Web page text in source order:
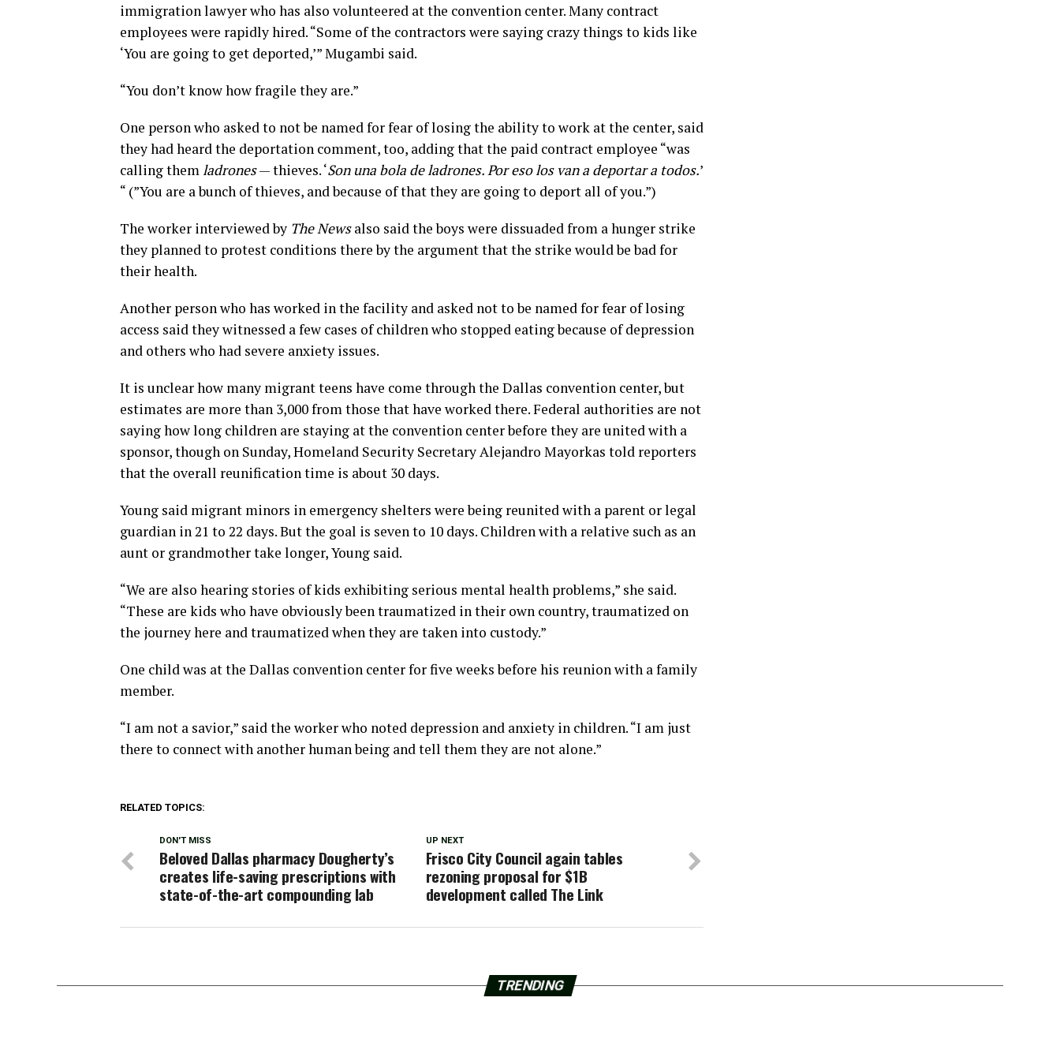
immigration lawyer who has also volunteered at the convention center. Many contract
employees were rapidly hired. “Some of the contractors were saying crazy things to kids like
‘You are going to get deported,’” Mugambi said.
“You don’t know how fragile they are.”
One person who asked to not be named for fear of losing the ability to work at the center, said
they had heard the deportation comment, too, adding that the paid contract employee “was
calling themladrones— thieves. ‘Son una bola de ladrones. Por eso los van a deportar a todos.’
“ (”You are a bunch of thieves, and because of that they are going to deport all of you.”)
The worker interviewed by The Newsalso said the boys were dissuaded from a hunger strike
they planned to protest conditions there by the argument that the strike would be bad for
their health.
Another person who has worked in the facility and asked not to be named for fear of losing
access said they witnessed a few cases of children who stopped eating because of depression
and others who had severe anxiety issues.
It is unclear how many migrant teens have come through the Dallas convention center, but
estimates are more than 3,000 from those that have worked there. Federal authorities are not
saying how long children are staying at the convention center before they are united with a
sponsor, though on Sunday, Homeland Security Secretary Alejandro Mayorkas told reporters
that the overall reunification time is about 30 days.
Young said migrant minors in emergency shelters were being reunited with a parent or legal
guardian in 21 to 22 days. But the goal is seven to 10 days. Children with a relative such as an
aunt or grandmother take longer, Young said.
“We are also hearing stories of kids exhibiting serious mental health problems,” she said.
“These are kids who have obviously been traumatized in their own country, traumatized on
the journey here and traumatized when they are taken into custody.”
One child was at the Dallas convention center for five weeks before his reunion with a family
member.
“I am not a savior,” said the worker who noted depression and anxiety in children. “I am just
there to connect with another human being and tell them they are not alone.”
RELATED TOPICS:
UP NEXT
Frisco City Council again tables
rezoning proposal for $1B
development called The Link
DON'T MISS
Beloved Dallas pharmacy Dougherty’s
creates life-saving prescriptions with
state-of-the-art compounding lab
TRENDING